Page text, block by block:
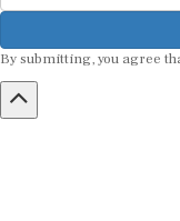
By submitting, you agree